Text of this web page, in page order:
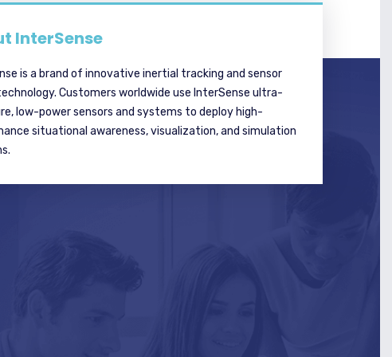
InterSense
is a brand of innovative inertial tracking and sensor
Customers worldwide use InterSense ultra-
low-power sensors and systems to deploy high-
situational awareness, visualization, and simulation